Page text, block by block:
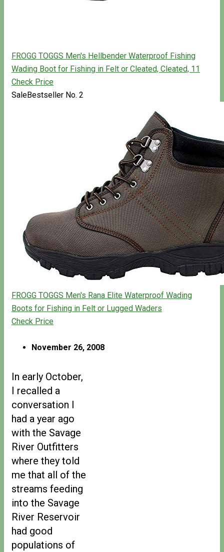
FROGG TOGGS Men's Hellbender Waterproof Fishing
Wading Boot for Fishing in Felt or Cleated, Cleated, 11
Check Price
SaleBestseller No. 2
FROGG TOGGS Men's Rana Elite Waterproof Wading
Boots for Fishing in Felt or Lugged Waders
Check Price
November 26, 2008
In early October,
I recalled a
conversation I
had a year ago
with the Savage
River Outfitters
where they told
me that all of the
streams feeding
into the Savage
River Reservoir
had good
populations of